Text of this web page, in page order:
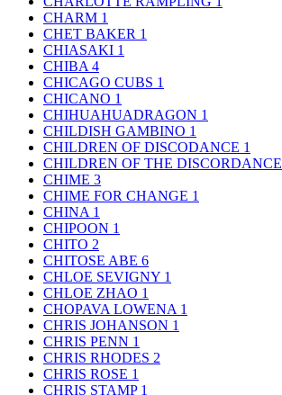
CHARM 1
CHET BAKER 1
CHIASAKI 1
CHIBA 4
CHICAGO CUBS 1
CHICANO 1
CHIHUAHUADRAGON 1
CHILDISH GAMBINO 1
CHILDREN OF DISCODANCE 1
CHILDREN OF THE DISCORDANCE
CHIME 3
CHIME FOR CHANGE 1
CHINA 1
CHIPOON 1
CHITO 2
CHITOSE ABE 6
CHLOE SEVIGNY 1
CHLOE ZHAO 1
CHOPAVA LOWENA 1
CHRIS JOHANSON 1
CHRIS PENN 1
CHRIS RHODES 2
CHRIS ROSE 1
CHRIS STAMP 1